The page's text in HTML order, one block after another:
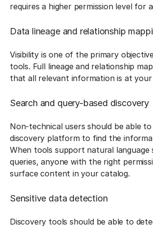
requires a higher permission level for
Data lineage and relationship
Visibility is one of the primary
tools. Full lineage and relationship
that all relevant information is at
Search and query-based discovery
Non-technical users should be able
discovery platform to find the
When tools support natural language
queries, anyone with the right
surface content in your catalog.
Sensitive data detection
Discovery tools should be able to